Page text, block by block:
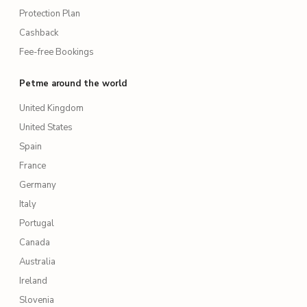
Protection Plan
Cashback
Fee-free Bookings
Petme around the world
United Kingdom
United States
Spain
France
Germany
Italy
Portugal
Canada
Australia
Ireland
Slovenia